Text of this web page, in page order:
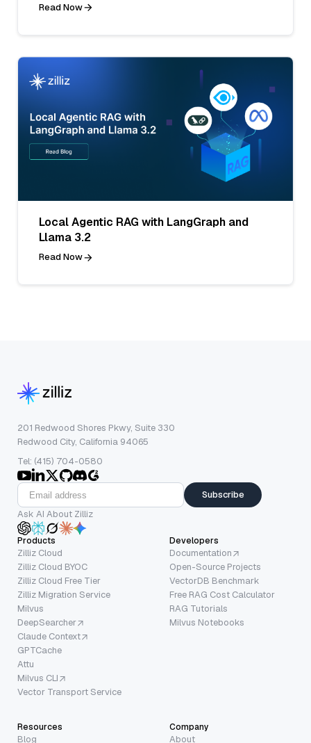
Read Now
Local Agentic RAG with LangGraph and
Llama 3.2
Read Now
201 Redwood Shores Pkwy, Suite 330
Redwood City, California 94065
Tel: (415) 704-0580
Subscribe
Ask AI About Zilliz
Products
Zilliz Cloud
Zilliz Cloud BYOC
Zilliz Cloud Free Tier
Zilliz Migration Service
Milvus
DeepSearcher
Claude Context
GPTCache
Attu
Milvus CLI
Vector Transport Service
Developers
Documentation
Open-Source Projects
VectorDB Benchmark
Free RAG Cost Calculator
RAG Tutorials
Milvus Notebooks
Resources
Blog
Company
About